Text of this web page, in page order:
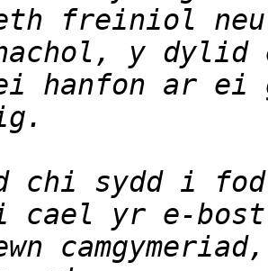
y dylid
chi sydd i